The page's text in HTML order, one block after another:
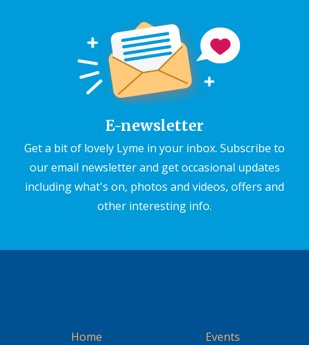
E-newsletter
Get a bit of lovely Lyme in your inbox. Subscribe to
our email newsletter and get occasional updates
including what's on, photos and videos, offers and
other interesting info.
Home Events